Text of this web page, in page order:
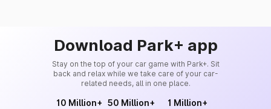
Download Park+ app
Stay on the top of your car game with Park+. Sit
back and relax while we take care of your car-
related needs, all in one place.
10 Million+ 50 Million+ 1 Million+